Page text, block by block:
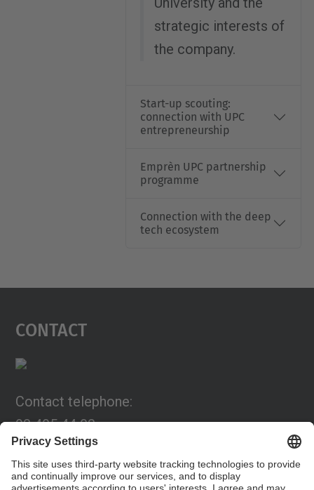
strategic interests of
the company.
Start-up scouting:
connection with UPC
entrepreneurship
Emprèn UPC partnership
programme
Connection with the deep
tech ecosystem
Contact
Contact telephone:
93 405 44 03
Email:
programa.connexia@upc.edu